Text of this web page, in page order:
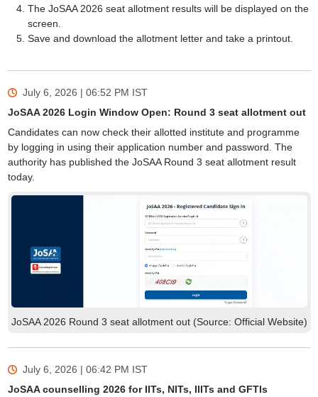
The JoSAA 2026 seat allotment results will be displayed on the
screen.
Save and download the allotment letter and take a printout.
July 6, 2026 | 06:52 PM IST
JoSAA 2026 Login Window Open: Round 3 seat allotment out
Candidates can now check their allotted institute and programme
by logging in using their application number and password. The
authority has published the JoSAA Round 3 seat allotment result
today.
JoSAA 2026 Round 3 seat allotment out (Source: Official Website)
July 6, 2026 | 06:42 PM IST
JoSAA counselling 2026 for IITs, NITs, IIITs and GFTIs